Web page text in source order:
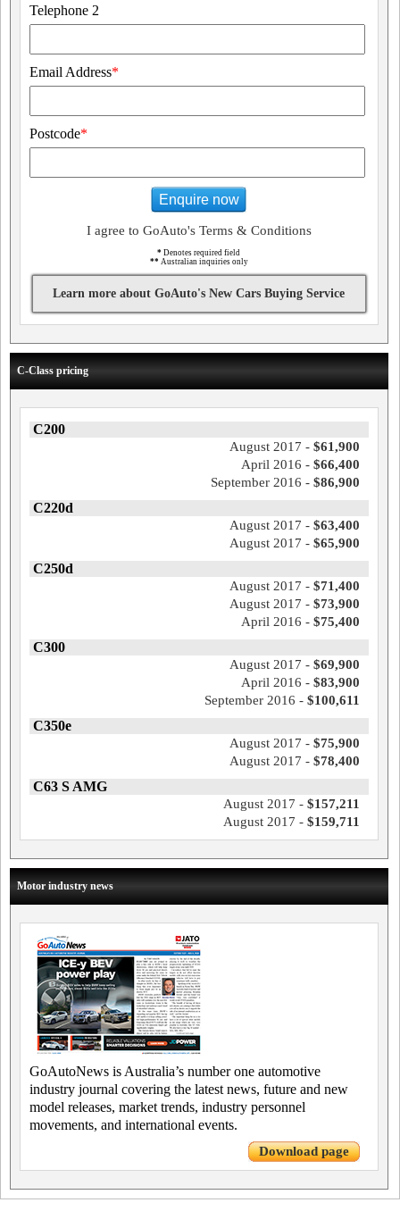
Telephone 2
Email Address*
Postcode*
Enquire now
I agree to GoAuto's Terms & Conditions
* Denotes required field
** Australian inquiries only
Learn more about GoAuto's New Cars Buying Service
C-Class pricing
C200
August 2017 - $61,900
April 2016 - $66,400
September 2016 - $86,900
C220d
August 2017 - $63,400
August 2017 - $65,900
C250d
August 2017 - $71,400
August 2017 - $73,900
April 2016 - $75,400
C300
August 2017 - $69,900
April 2016 - $83,900
September 2016 - $100,611
C350e
August 2017 - $75,900
August 2017 - $78,400
C63 S AMG
August 2017 - $157,211
August 2017 - $159,711
Motor industry news
GoAutoNews is Australia’s number one automotive
industry journal covering the latest news, future and new
model releases, market trends, industry personnel
movements, and international events.
Download page